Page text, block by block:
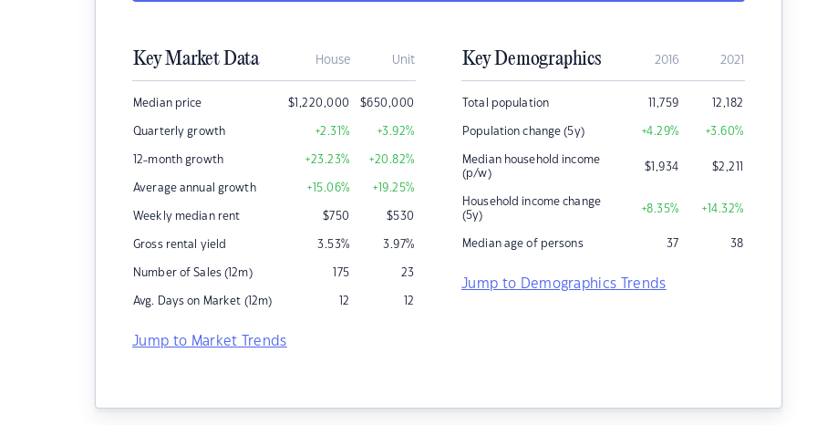
Key Market Data House Unit
Median price $1,220,000 $650,000
Quarterly growth +2.31% +3.92%
12-month growth +23.23% +20.82%
Average annual growth +15.06% +19.25%
Weekly median rent $750 $530
Gross rental yield 3.53% 3.97%
Number of Sales (12m) 175 23
Avg. Days on Market (12m) 12 12
Jump to Market Trends
Key Demographics 2016 2021
Total population 11,759 12,182
Population change (5y) +4.29% +3.60%
Median household income
(p/w)
$1,934 $2,211
Household income change
(5y)
+8.35% +14.32%
Median age of persons 37 38
Jump to Demographics Trends